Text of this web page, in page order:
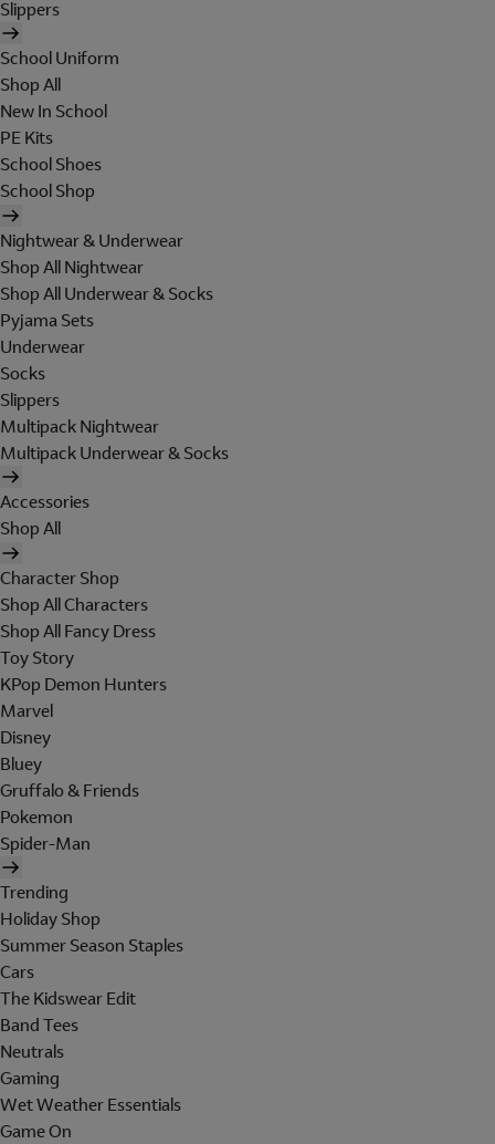
Slippers
School Uniform
Shop All
New In School
PE Kits
School Shoes
School Shop
Nightwear & Underwear
Shop All Nightwear
Shop All Underwear & Socks
Pyjama Sets
Underwear
Socks
Slippers
Multipack Nightwear
Multipack Underwear & Socks
Accessories
Shop All
Character Shop
Shop All Characters
Shop All Fancy Dress
Toy Story
KPop Demon Hunters
Marvel
Disney
Bluey
Gruffalo & Friends
Pokemon
Spider-Man
Trending
Holiday Shop
Summer Season Staples
Cars
The Kidswear Edit
Band Tees
Neutrals
Gaming
Wet Weather Essentials
Game On